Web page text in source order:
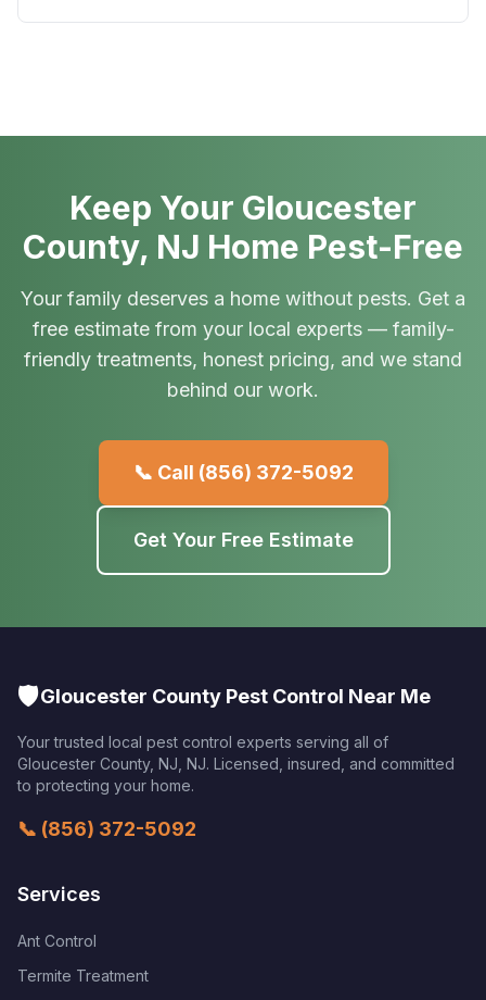
Keep Your Gloucester
County, NJ Home Pest-Free
Your family deserves a home without pests. Get a
free estimate from your local experts — family-
friendly treatments, honest pricing, and we stand
behind our work.
📞 Call (856) 372-5092
Get Your Free Estimate
🛡️Gloucester County Pest Control Near Me
Your trusted local pest control experts serving all of
Gloucester County, NJ NJ. Licensed, insured, and committed
to protecting your home.
📞 (856) 372-5092
Services
Ant Control
Termite Treatment